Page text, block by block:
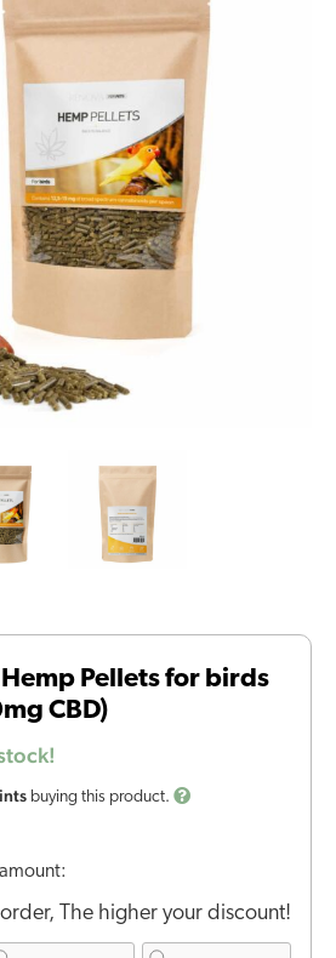
Hemp Pellets for birds
CBD)
buying this product.
The higher your discount!